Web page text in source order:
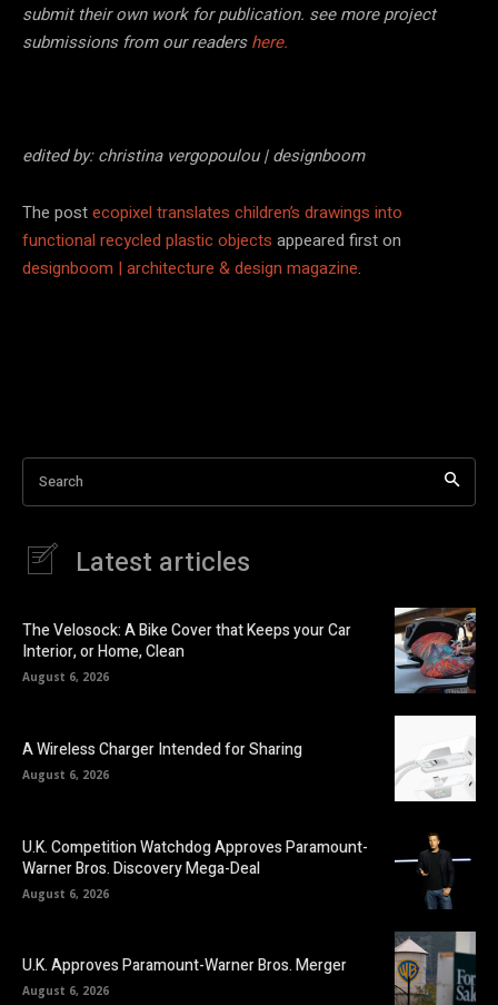
submit their own work for publication. see more project
submissions from our readershere.
edited by: christina vergopoulou | designboom
The postecopixel translates children’s drawings into
functional recycled plastic objects appeared first on
designboom | architecture & design magazine.
Search
Latest articles
The Velosock: A Bike Cover that Keeps your Car
Interior, or Home, Clean
August 6, 2026
A Wireless Charger Intended for Sharing
August 6, 2026
U.K. Competition Watchdog Approves Paramount-
Warner Bros. Discovery Mega-Deal
August 6, 2026
U.K. Approves Paramount-Warner Bros. Merger
August 6, 2026